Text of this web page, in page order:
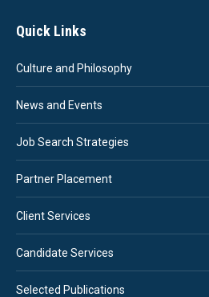
Quick Links
Culture and Philosophy
News and Events
Job Search Strategies
Partner Placement
Client Services
Candidate Services
Selected Publications